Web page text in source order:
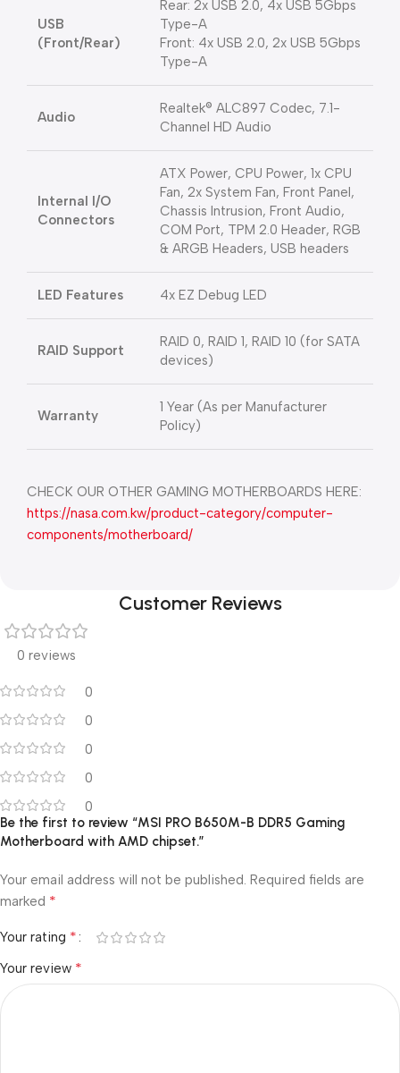
USB
(Front/Rear)
Rear: 2x USB 2.0, 4x USB 5Gbps
Type-A
Front: 4x USB 2.0, 2x USB 5Gbps
Type-A
Audio
Realtek® ALC897 Codec, 7.1-
Channel HD Audio
Internal I/O
Connectors
ATX Power, CPU Power, 1x CPU
Fan, 2x System Fan, Front Panel,
Chassis Intrusion, Front Audio,
COM Port, TPM 2.0 Header, RGB
& ARGB Headers, USB headers
LED Features 4x EZ Debug LED
RAID Support
RAID 0, RAID 1, RAID 10 (for SATA
devices)
Warranty
1 Year (As per Manufacturer
Policy)
CHECK OUR OTHER GAMING MOTHERBOARDS HERE:
https://nasa.com.kw/product-category/computer-
components/motherboard/
Customer Reviews
0 reviews
0
0
0
0
0
Be the first to review “MSI PRO B650M-B DDR5 Gaming
Motherboard with AMD chipset.”
Your email address will not be published. Required fields are
marked *
Your rating *
Your review *